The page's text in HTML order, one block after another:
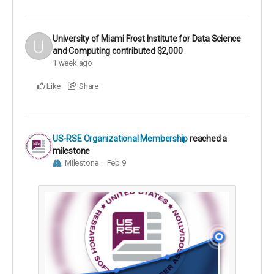
University of Miami Frost Institute for Data Science
and Computingcontributed$2,000
1 week ago
Like Share
US-RSE Organizational Membershipreached a
milestone
Milestone Feb 9